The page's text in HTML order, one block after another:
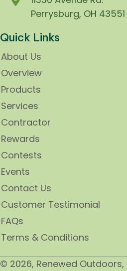
Perrysburg, OH 43551
Quick Links
About Us
Overview
Products
Services
Contractor
Rewards
Contests
Events
Contact Us
Customer Testimonial
FAQs
Terms & Conditions
​© 2026, Renewed Outdoors,